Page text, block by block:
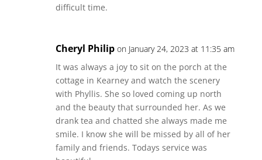
difficult time.
Cheryl Philip on January 24, 2023 at 11:35 am
It was always a joy to sit on the porch at the
cottage in Kearney and watch the scenery
with Phyllis. She so loved coming up north
and the beauty that surrounded her. As we
drank tea and chatted she always made me
smile. I know she will be missed by all of her
family and friends. Todays service was